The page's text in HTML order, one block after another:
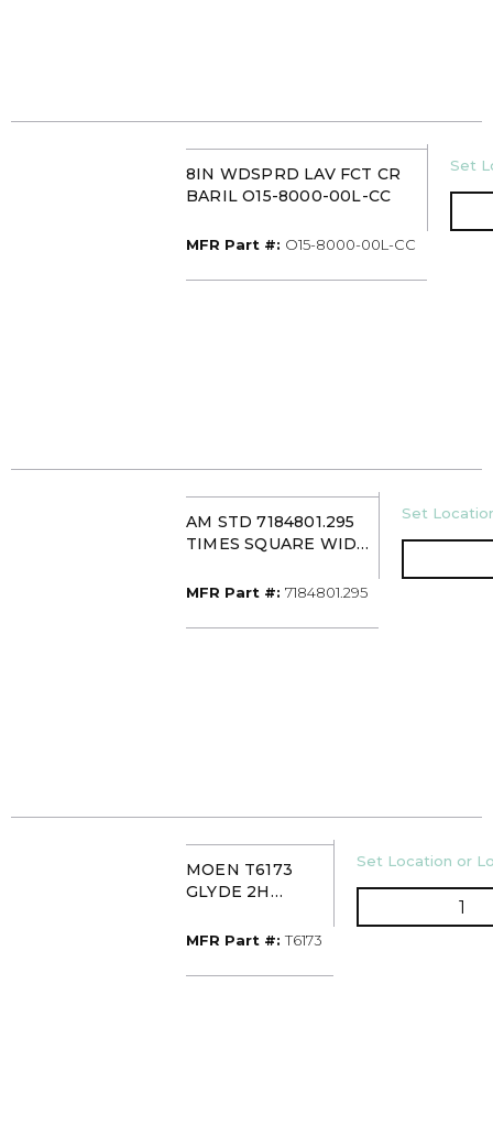
8IN WDSPRD LAV FCT CR
BARIL O15-8000-00L-CC
MFR Part #: MFR Part #
O15-8000-00L-CC
U/M
Set
AM STD 7184801.295
TIMES SQUARE WIDE
FAUCET
MFR Part #: MFR Part #
7184801.295
U/M
Set
MOEN T6173
GLYDE 2H
CHR
MFR Part #: MFR Part #
T6173
U/M
Set Location or
QTY